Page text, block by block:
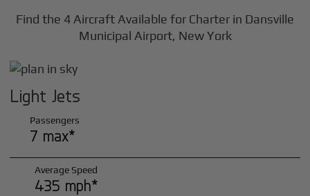
Find the 4 Aircraft Available for Charter in Dansville
Municipal Airport, New York
Light Jets
Passengers
7 max*
Average Speed
435 mph*